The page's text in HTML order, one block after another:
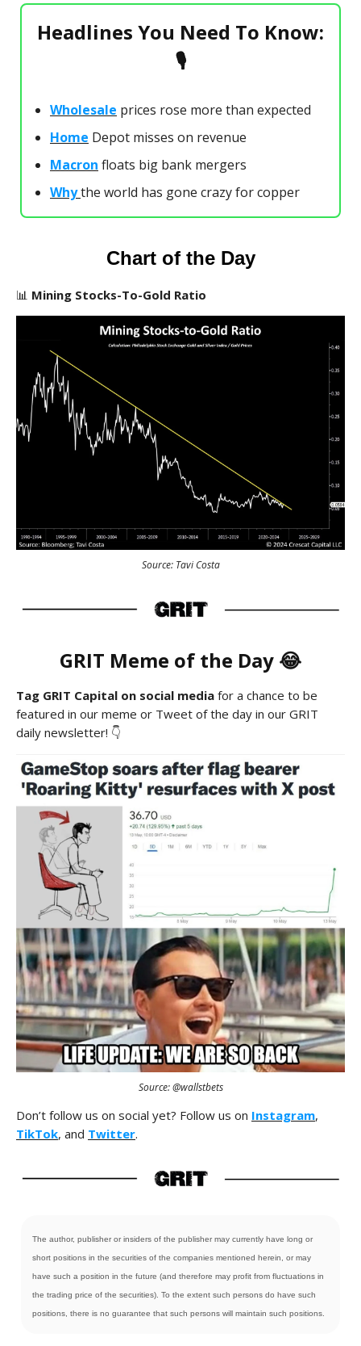
Headlines You Need To Know:
🎙
Wholesale prices rose more than expected
Home Depot misses on revenue
Macron floats big bank mergers
Whythe world has gone crazy for copper
Chart of the Day
📊 Mining Stocks-To-Gold Ratio
Source: Tavi Costa
GRIT Meme of the Day 😂
Tag GRIT Capital on social media for a chance to be
featured in our meme or Tweet of the day in our GRIT
daily newsletter! 👇
Source: @wallstbets
Don’t follow us on social yet? Follow us on Instagram,
TikTok, and Twitter.
The author, publisher or insiders of the publisher may currently have long or
short positions in the securities of the companies mentioned herein, or may
have such a position in the future (and therefore may profit from fluctuations in
the trading price of the securities). To the extent such persons do have such
positions, there is no guarantee that such persons will maintain such positions.